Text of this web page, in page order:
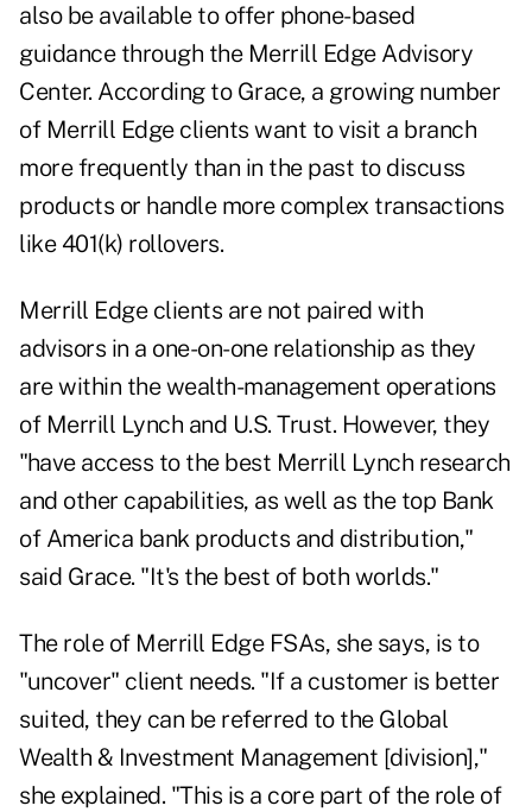
also be available to offer phone-based
guidance through the Merrill Edge Advisory
Center. According to Grace, a growing number
of Merrill Edge clients want to visit a branch
more frequently than in the past to discuss
products or handle more complex transactions
like 401(k) rollovers.
Merrill Edge clients are not paired with
advisors in a one-on-one relationship as they
are within the wealth-management operations
of Merrill Lynch and U.S. Trust. However, they
"have access to the best Merrill Lynch research
and other capabilities, as well as the top Bank
of America bank products and distribution,"
said Grace. "It's the best of both worlds."
The role of Merrill Edge FSAs, she says, is to
"uncover" client needs. "If a customer is better
suited, they can be referred to the Global
Wealth & Investment Management [division],"
she explained. "This is a core part of the role of